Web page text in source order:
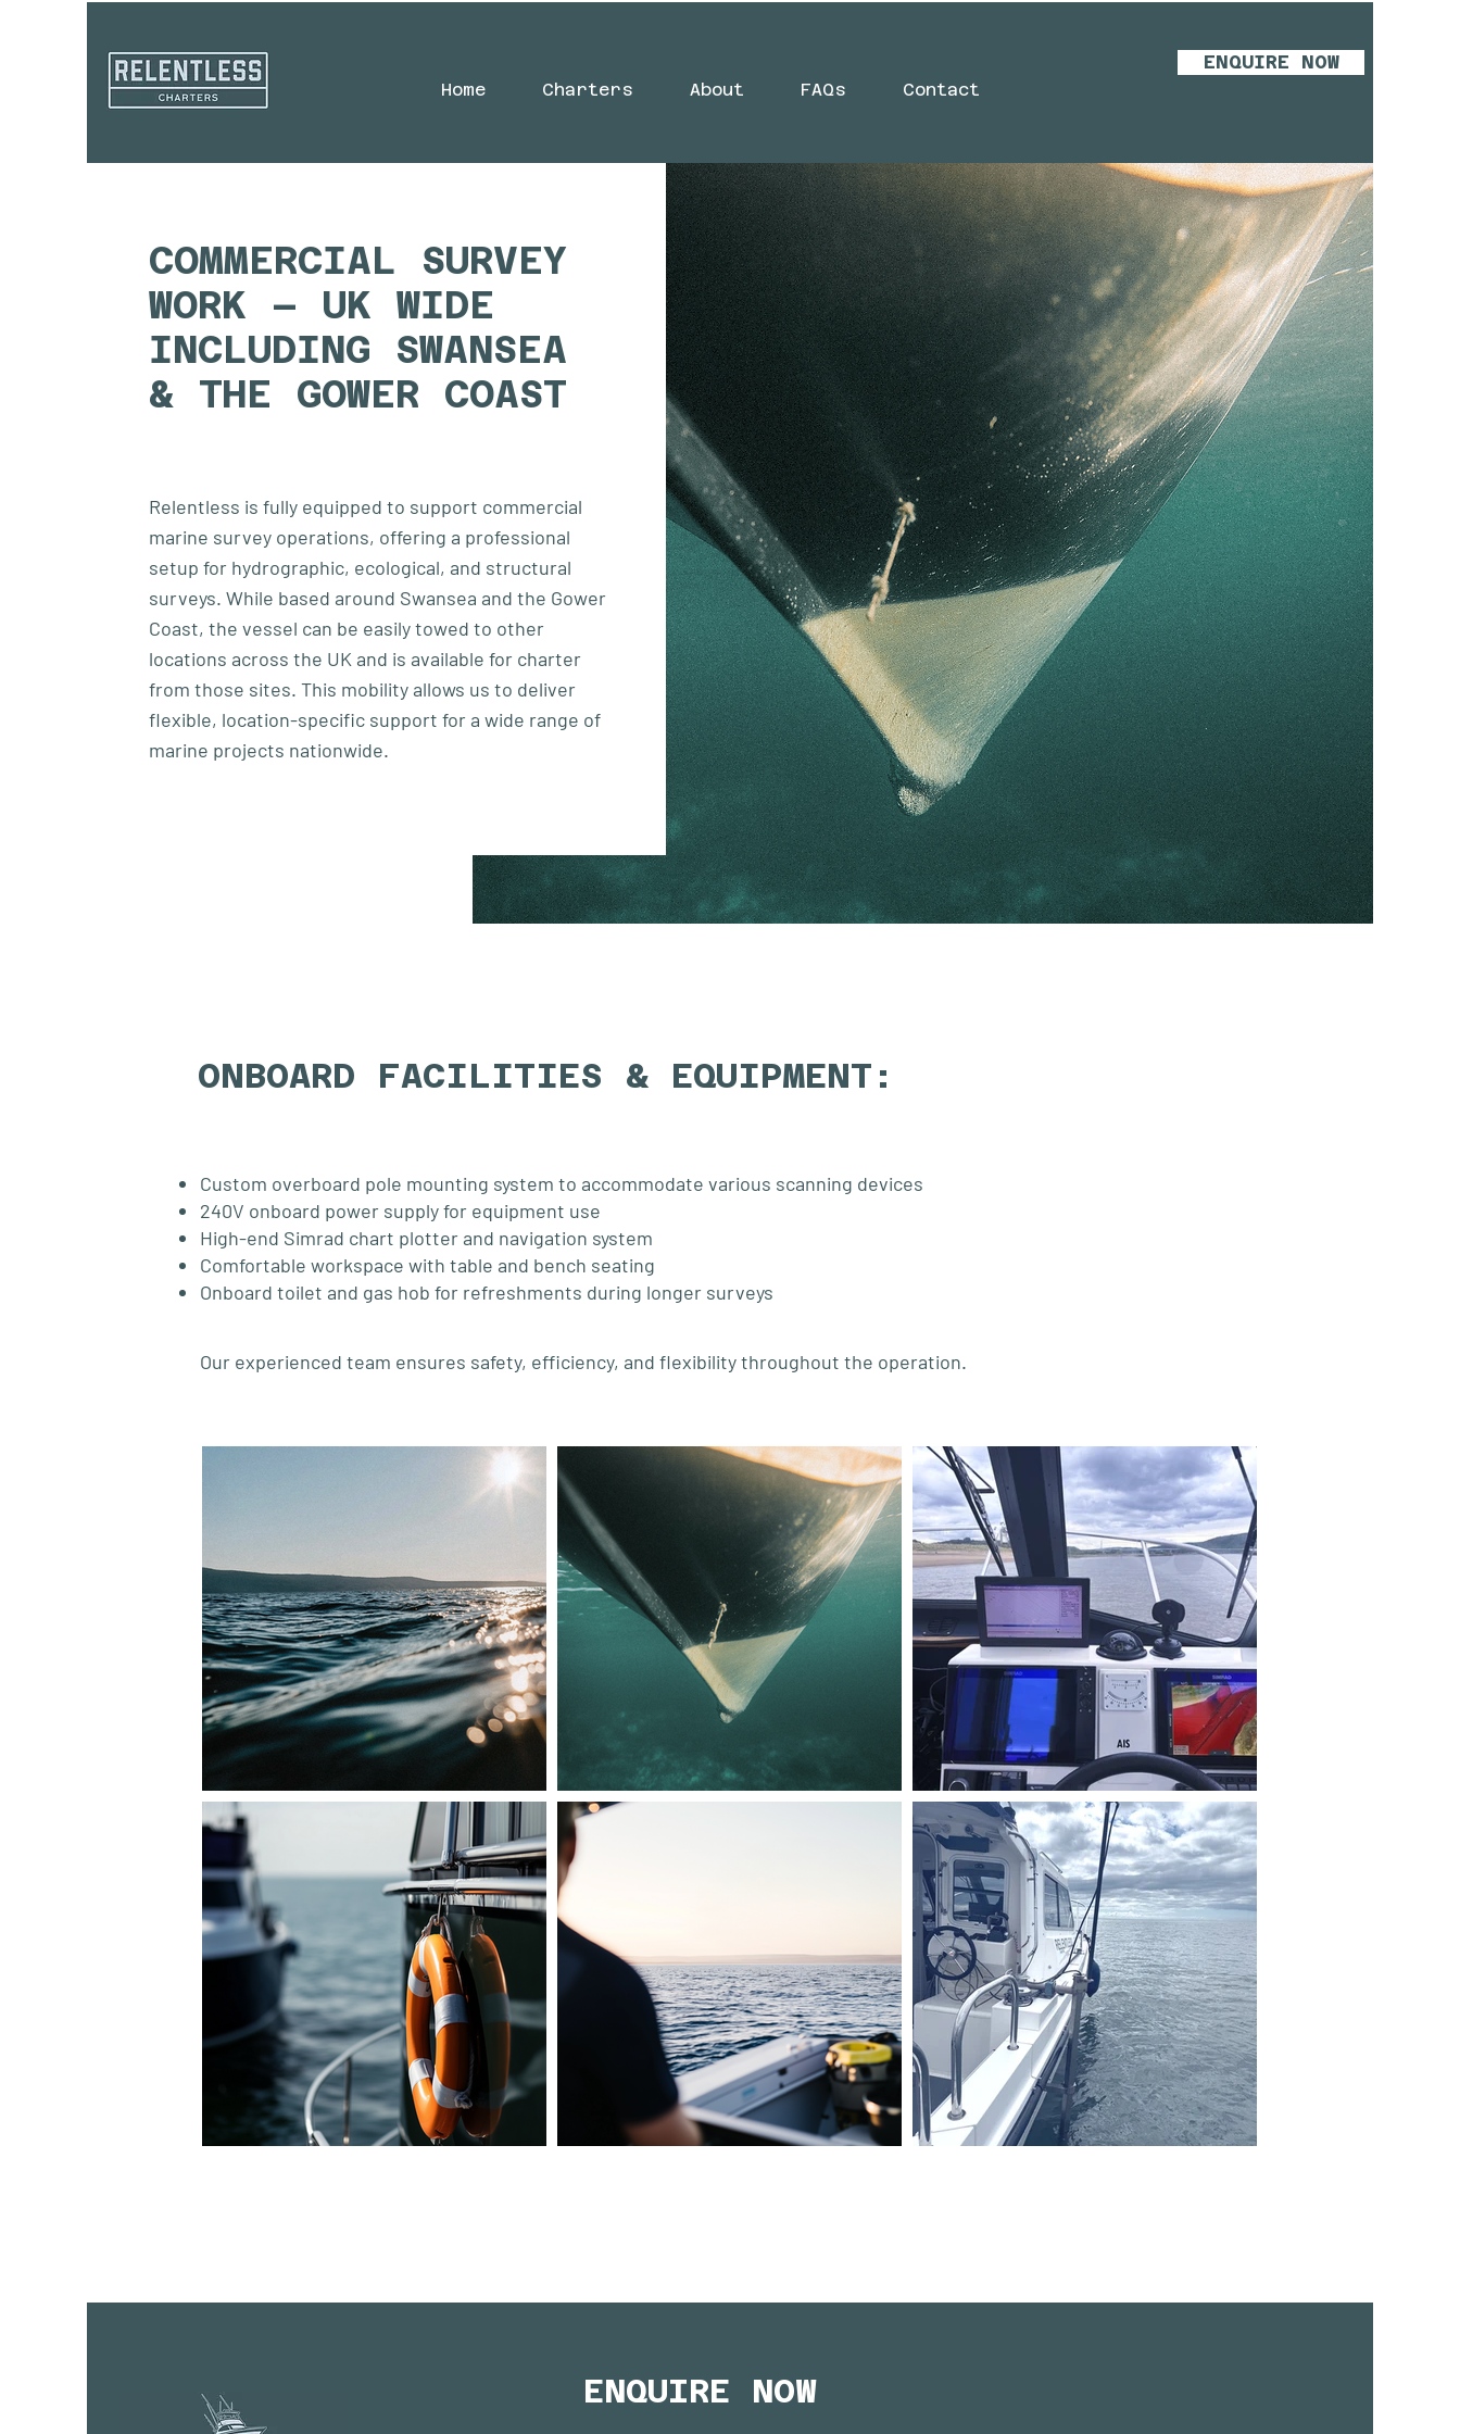
Home Charters About FAQs Contact
ENQUIRE NOW
COMMERCIAL SURVEY
WORK – UK WIDE
INCLUDING SWANSEA
& THE GOWER COAST
Relentless is fully equipped to support commercial
marine survey operations, offering a professional
setup for hydrographic, ecological, and structural
surveys. While based around Swansea and the Gower
Coast, the vessel can be easily towed to other
locations across the UK and is available for charter
from those sites. This mobility allows us to deliver
flexible, location-specific support for a wide range of
marine projects nationwide.
ONBOARD FACILITIES & EQUIPMENT:
Custom overboard pole mounting system to accommodate various scanning devices
240V onboard power supply for equipment use
High-end Simrad chart plotter and navigation system
Comfortable workspace with table and bench seating
Onboard toilet and gas hob for refreshments during longer surveys
Our experienced team ensures safety, efficiency, and flexibility throughout the operation.
ENQUIRE NOW